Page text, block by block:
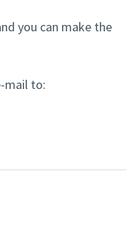
you can make the
mail to: